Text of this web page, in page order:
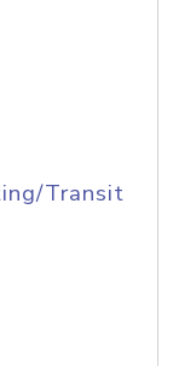
Transit